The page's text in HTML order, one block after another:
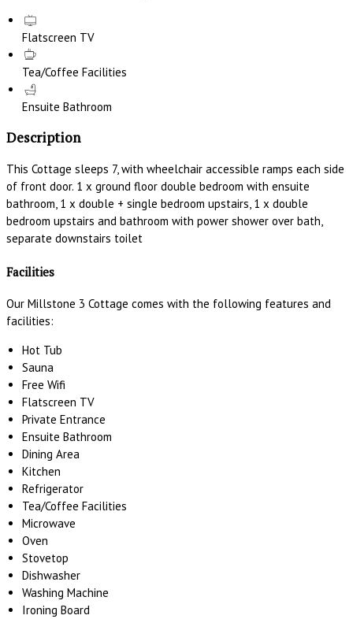
Flatscreen TV
Tea/Coffee Facilities
Ensuite Bathroom
Description
This Cottage sleeps 7, with wheelchair accessible ramps each side
of front door. 1 x ground floor double bedroom with ensuite
bathroom, 1 x double + single bedroom upstairs, 1 x double
bedroom upstairs and bathroom with power shower over bath,
separate downstairs toilet
Facilities
Our Millstone 3 Cottage comes with the following features and
facilities:
Hot Tub
Sauna
Free Wifi
Flatscreen TV
Private Entrance
Ensuite Bathroom
Dining Area
Kitchen
Refrigerator
Tea/Coffee Facilities
Microwave
Oven
Stovetop
Dishwasher
Washing Machine
Ironing Board